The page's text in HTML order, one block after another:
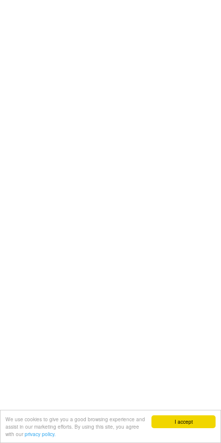
I accept
We use cookies to give you a good browsing experience and
assist in our marketing efforts. By using this site, you agree
with our privacy policy.